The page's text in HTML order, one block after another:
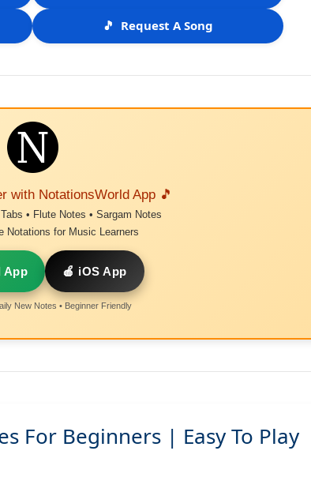
🎵 Request A Song
with NotationsWorld App 🎵
• Flute Notes • Sargam Notes
Notations for Music Learners
App 🍎 iOS App
New Notes • Beginner Friendly
For Beginners | Easy To Play